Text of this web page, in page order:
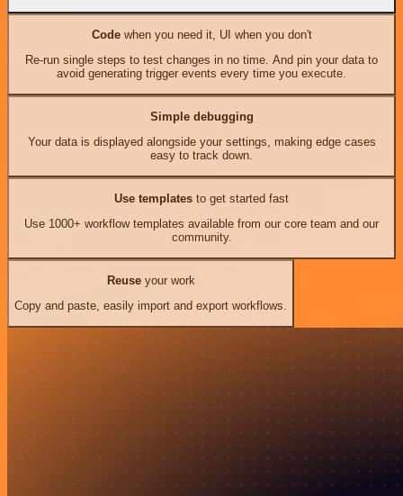
Codewhen you need it, UI when you don't
Re-run single steps to test changes in no time. And pin your data to
avoid generating trigger events every time you execute.
Simple debugging
Your data is displayed alongside your settings, making edge cases
easy to track down.
Use templates to get started fast
Use 1000+ workflow templates available from our core team and our
community.
Reuseyour work
Copy and paste, easily import and export workflows.